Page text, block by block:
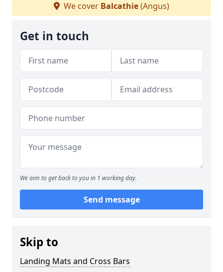
We cover Balcathie(Angus)
Get in touch
We aim to get back to you in 1 working day.
Send message
Skip to
Landing Mats and Cross Bars